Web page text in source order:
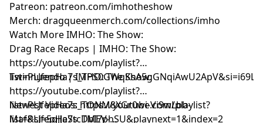
Patreon: patreon.com/imhotheshow
Merch: dragqueenmerch.com/collections/imho
Watch More IMHO: The Show:
Drag Race Recaps | IMHO: The Show:
https://youtube.com/playlist?
Twinnuendo | IMHO: The Show:
https://youtube.com/playlist?
list=PLJfepHa7s_TONM8XGr0wi-Vi9wLbb-
Maf&si=5qJJeStcDbI7phSU&playnext=1&index=2
Newest Videos: https://youtube.com/playlist?
list=PLJfepHa7s_TMEV-